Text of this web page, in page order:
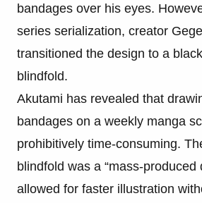
bandages over his eyes.
series serialization, creator
transitioned the design to a
blindfold.
Akutami has revealed that
bandages on a weekly manga
prohibitively time-consuming.
blindfold was a “mass-produced
allowed for faster illustration